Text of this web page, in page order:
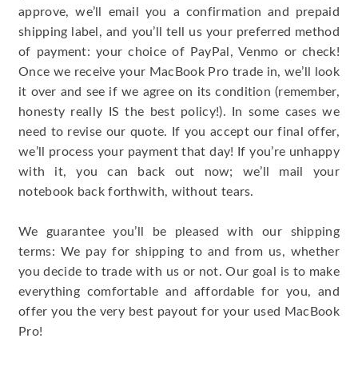
approve, we’ll email you a confirmation and prepaid
shipping label, and you’ll tell us your preferred method
of payment: your choice of PayPal, Venmo or check!
Once we receive your MacBook Pro trade in, we’ll look
it over and see if we agree on its condition (remember,
honesty really IS the best policy!). In some cases we
need to revise our quote. If you accept our final offer,
we’ll process your payment that day! If you’re unhappy
with it, you can back out now; we’ll mail your
notebook back forthwith, without tears.
We guarantee you’ll be pleased with our shipping
terms: We pay for shipping to and from us, whether
you decide to trade with us or not. Our goal is to make
everything comfortable and affordable for you, and
offer you the very best payout for your used MacBook
Pro!